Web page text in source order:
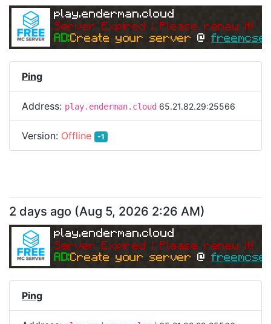
play.enderman.cloud
Server Expired | Please renew it!
AD:Create your server @
Ping
Address: play.enderman.cloud 65.21.82.29:25566
Version: Offline -1
2 days ago (Aug 5, 2026 2:26 AM)
play.enderman.cloud
Server Expired | Please renew it!
AD:Create your server @
Ping